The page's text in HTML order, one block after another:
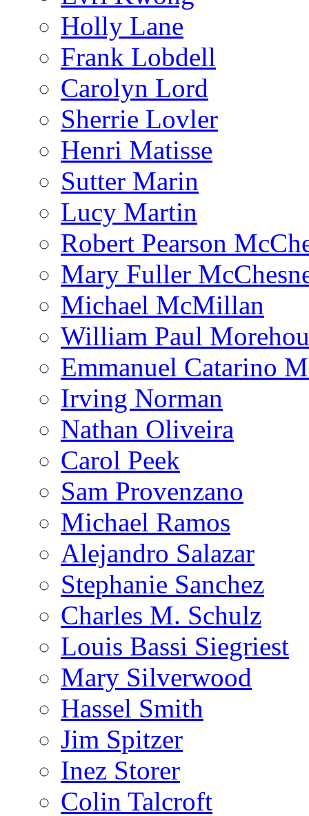
Holly Lane
Frank Lobdell
Carolyn Lord
Sherrie Lovler
Henri Matisse
Sutter Marin
Lucy Martin
Robert Pearson
Mary Fuller
Michael McMillan
William Paul
Emmanuel Catarino
Irving Norman
Nathan Oliveira
Carol Peek
Sam Provenzano
Michael Ramos
Alejandro Salazar
Stephanie Sanchez
Charles M. Schulz
Louis Bassi Siegriest
Mary Silverwood
Hassel Smith
Jim Spitzer
Inez Storer
Colin Talcroft